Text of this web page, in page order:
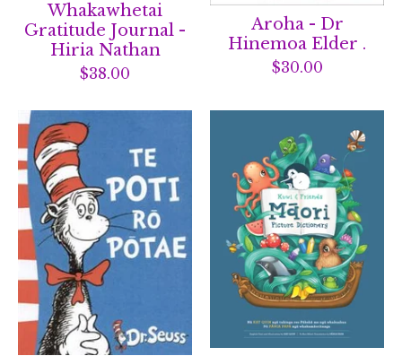
Whakawhetai
Gratitude Journal -
Hiria Nathan
$38.00
Aroha - Dr
Hinemoa Elder .
$30.00